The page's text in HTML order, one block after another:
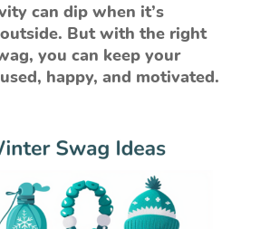
can dip when it’s
But with the right
you can keep your
happy, and motivated.